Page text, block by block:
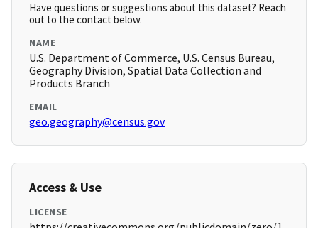
Have questions or suggestions about this dataset? Reach
out to the contact below.
NAME
U.S. Department of Commerce, U.S. Census Bureau,
Geography Division, Spatial Data Collection and
Products Branch
EMAIL
geo.geography@census.gov
Access & Use
LICENSE